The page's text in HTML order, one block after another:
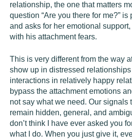
relationship, the one that matters
question “Are you there for me?”
and asks for her emotional
with his attachment fears.
This is very different from the way
show up in distressed
interactions in relatively happy
bypass the attachment emotions
not say what we need. Our signals
remain hidden, general, and
don’t think I have ever asked you
what I do. When you just give it,